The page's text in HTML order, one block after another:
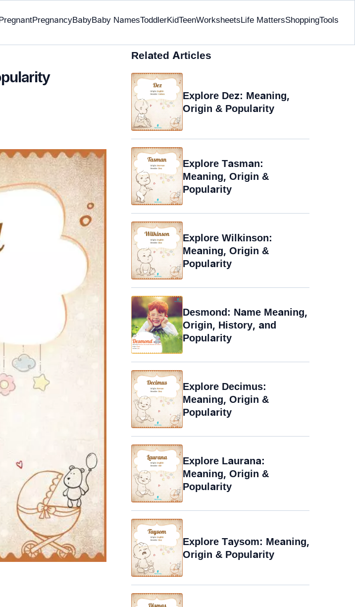
PregnancyBabyBaby NamesToddlerKidTeenWorksheetsLife MattersShoppingTools
✔ Research-Backed
Related Articles
Explore Dez: Meaning,
Origin & Popularity
Explore Tasman:
Meaning, Origin &
Popularity
Explore Wilkinson:
Meaning, Origin &
Popularity
Desmond: Name Meaning,
Origin, History, and
Popularity
Explore Decimus:
Meaning, Origin &
Popularity
Explore Laurana:
Meaning, Origin &
Popularity
Explore Taysom: Meaning,
Origin & Popularity